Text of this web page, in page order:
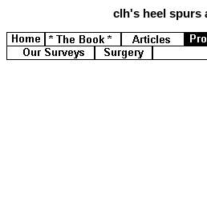
clh's heel spurs